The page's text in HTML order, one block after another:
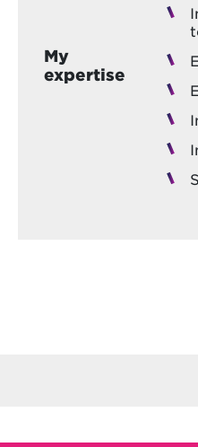
My
expertise